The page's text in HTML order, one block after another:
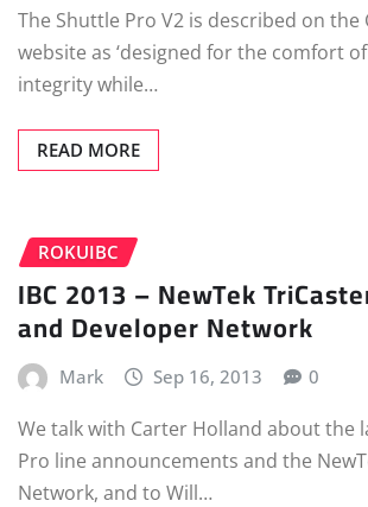
The Shuttle Pro V2 is described on the
website as ‘designed for the comfort
integrity while…
READ MORE
ROKUIBC
IBC 2013 – NewTek
and Developer Network
Mark Sep 16, 2013 0
We talk with Carter Holland about the
Pro line announcements and the
Network, and to Will…